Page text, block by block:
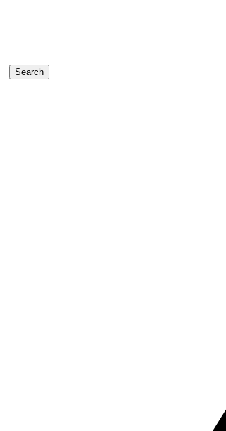
Search